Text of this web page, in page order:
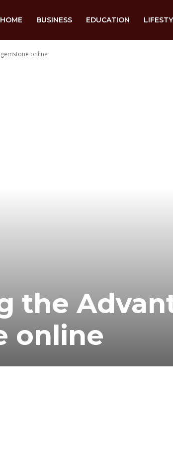
HOME BUSINESS EDUCATION
online
the
online